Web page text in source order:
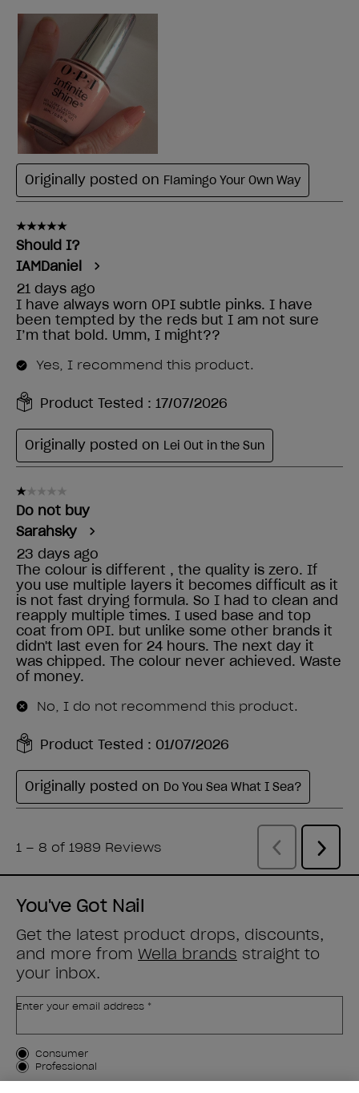
You've Got Nail
Get the latest product drops, discounts,
and more from Wella brands straight to
your inbox.
Enter your email address *
Customer Type
Consumer
Professional